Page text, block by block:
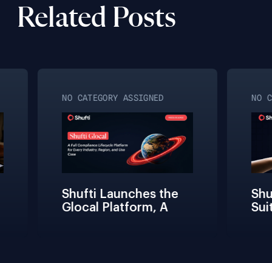
Related Posts
NO CATEGORY ASSIGNED
Shufti Launches the
Glocal Platform, A
NO